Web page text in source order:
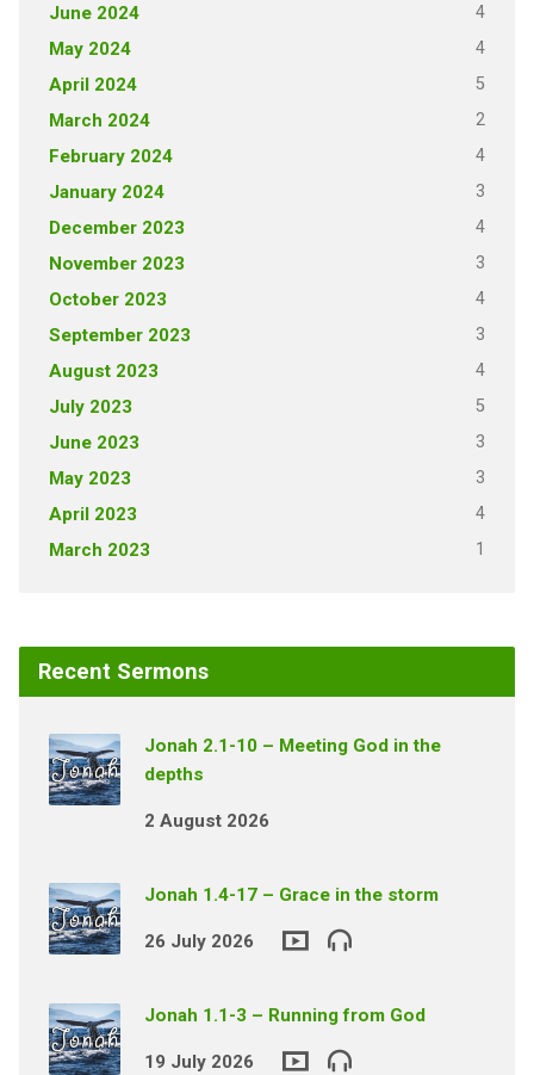
June 2024 4
May 2024 4
April 2024 5
March 2024 2
February 2024 4
January 2024 3
December 2023 4
November 2023 3
October 2023 4
September 2023 3
August 2023 4
July 2023 5
June 2023 3
May 2023 3
April 2023 4
March 2023 1
Recent Sermons
Jonah 2.1-10 – Meeting God in the
depths
2 August 2026
Jonah 1.4-17 – Grace in the storm
26 July 2026
Jonah 1.1-3 – Running from God
19 July 2026